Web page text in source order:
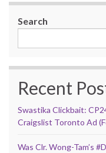
Search
Recent
Swastika Clickbait:
Craigslist Toronto Ad
Was Clr. Wong-Tam’s